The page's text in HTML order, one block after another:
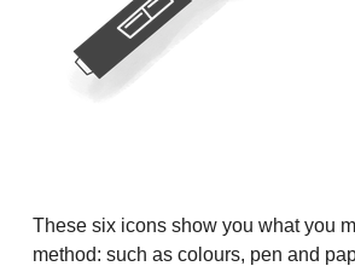
These six icons show you what you
method: such as colours, pen and